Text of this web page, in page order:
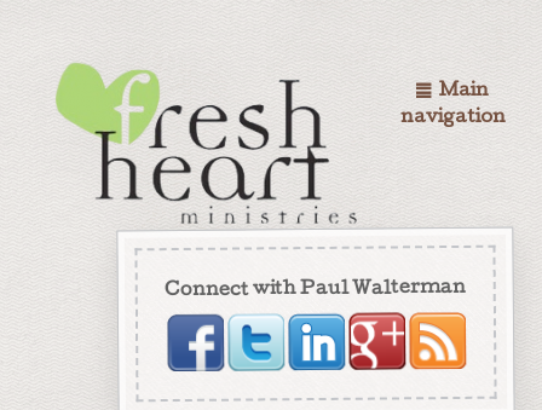
Connect with Paul Walterman
Main
navigation